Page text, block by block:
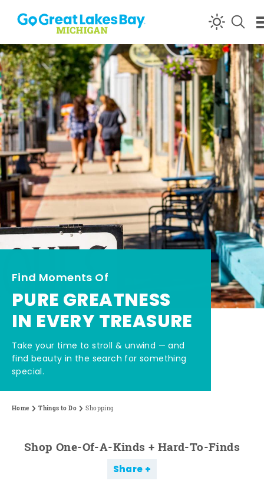
Skip to content
Find Moments Of
PURE GREATNESS
IN EVERY TREASURE
Take your time to stroll & unwind — and
find beauty in the search for something
special.
Home Things to Do Shopping
Shop One-Of-A-Kinds + Hard-To-Finds
Share